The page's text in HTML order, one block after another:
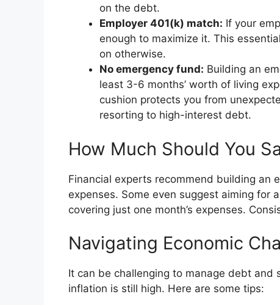
on the debt.
Employer 401(k) match: If your
enough to maximize it. This
on otherwise.
No emergency fund: Building an
least 3-6 months’ worth of living
cushion protects you from
resorting to high-interest debt.
How Much Should You
Financial experts recommend building an
expenses. Some even suggest aiming for
covering just one month’s expenses.
Navigating Economic
It can be challenging to manage debt and
inflation is still high. Here are some tips: